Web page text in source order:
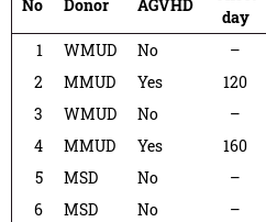
No Donor AGVHD
day
1 WMUD No –
2
MMUD Yes 120
3
WMUD No –
4
MMUD Yes 160
5
MSD No –
6 MSD No –